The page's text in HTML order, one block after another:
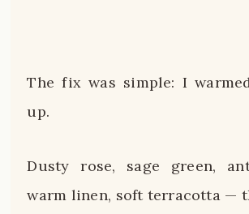
The fix was simple: I
up.
Dusty rose, sage green,
warm linen, soft terracotta —